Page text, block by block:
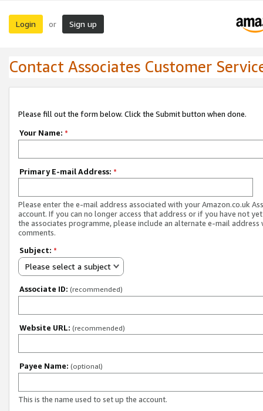
Login or Sign up
Contact Associates Customer
Please fill out the form below. Click the Submit button when done.
Your Name: *
Primary E-mail Address: *
Please enter the e-mail address associated with your Amazon.co.uk
account. If you can no longer access that address or if you have not
the associates programme, please include an alternate e-mail address
comments.
Subject: *
Please select a subject
Associate ID: (recommended)
Website URL: (recommended)
Payee Name: (optional)
This is the name used to set up the account.